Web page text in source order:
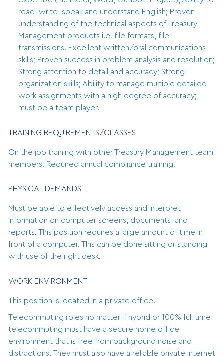
read, write, speak and understand English; Proven
understanding of the technical aspects of Treasury
Management products i.e. file formats, file
transmissions. Excellent written/oral communications
skills; Proven success in problem analysis and resolution;
Strong attention to detail and accuracy; Strong
organization skills; Ability to manage multiple detailed
work assignments with a high degree of accuracy;
must be a team player.
TRAINING REQUIREMENTS/CLASSES
On the job training with other Treasury Management team
members. Required annual compliance training.
PHYSICAL DEMANDS
Must be able to effectively access and interpret
information on computer screens, documents, and
reports. This position requires a large amount of time in
front of a computer. This can be done sitting or standing
with use of the right desk.
WORK ENVIRONMENT
This position is located in a private office.
Telecommuting roles no matter if hybrid or 100% full time
telecommuting must have a secure home office
environment that is free from background noise and
distractions. They must also have a reliable private internet